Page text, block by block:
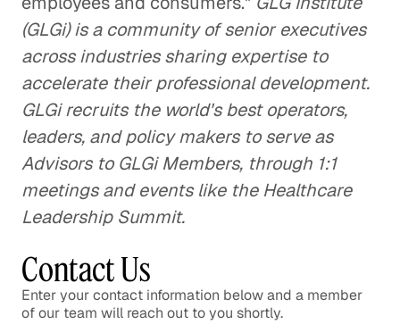
(GLGi) is a community of senior executives
across industries sharing expertise to
accelerate their professional development.
GLGi recruits the world's best operators,
leaders, and policy makers to serve as
Advisors to GLGi Members, through 1:1
meetings and events like the Healthcare
Leadership Summit.
Contact Us
Enter your contact information below and a member
of our team will reach out to you shortly.